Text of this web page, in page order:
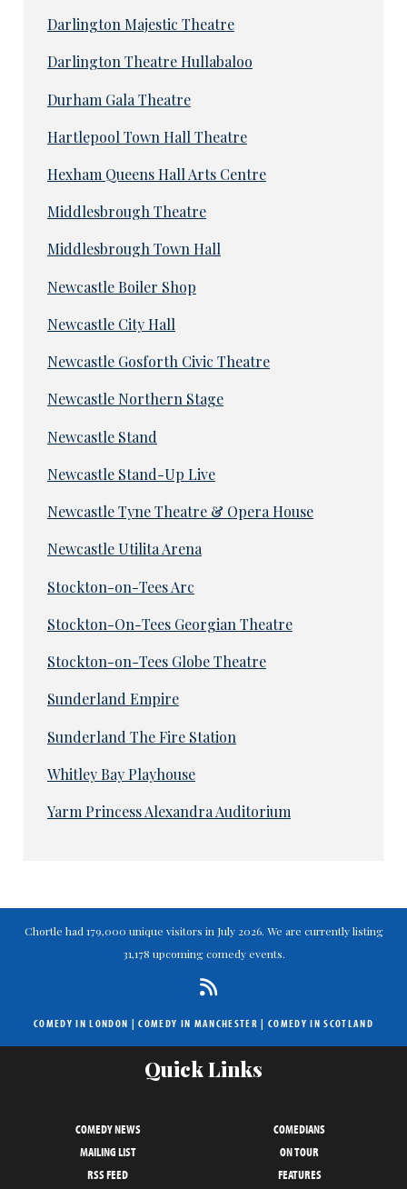
Darlington Majestic Theatre
Darlington Theatre Hullabaloo
Durham Gala Theatre
Hartlepool Town Hall Theatre
Hexham Queens Hall Arts Centre
Middlesbrough Theatre
Middlesbrough Town Hall
Newcastle Boiler Shop
Newcastle City Hall
Newcastle Gosforth Civic Theatre
Newcastle Northern Stage
Newcastle Stand
Newcastle Stand-Up Live
Newcastle Tyne Theatre & Opera House
Newcastle Utilita Arena
Stockton-on-Tees Arc
Stockton-On-Tees Georgian Theatre
Stockton-on-Tees Globe Theatre
Sunderland Empire
Sunderland The Fire Station
Whitley Bay Playhouse
Yarm Princess Alexandra Auditorium
Chortle had 179,000 unique visitors in July 2026. We are currently listing
31,178 upcoming comedy events.
COMEDY IN LONDON |COMEDY IN MANCHESTER | COMEDY IN SCOTLAND
Quick Links
COMEDY NEWS
COMEDIANS
MAILING LIST
ON TOUR
RSS FEED
FEATURES